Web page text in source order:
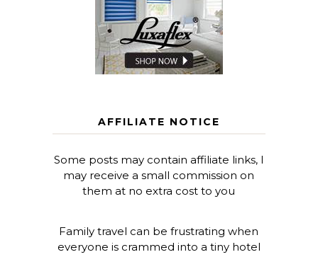
AFFILIATE NOTICE
Some posts may contain affiliate links, I
may receive a small commission on
them at no extra cost to you
Family travel can be frustrating when
everyone is crammed into a tiny hotel